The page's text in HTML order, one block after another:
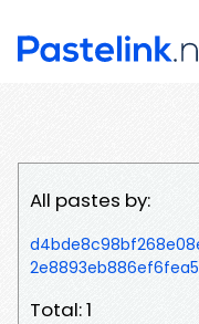
All pastes by:
Total: 1